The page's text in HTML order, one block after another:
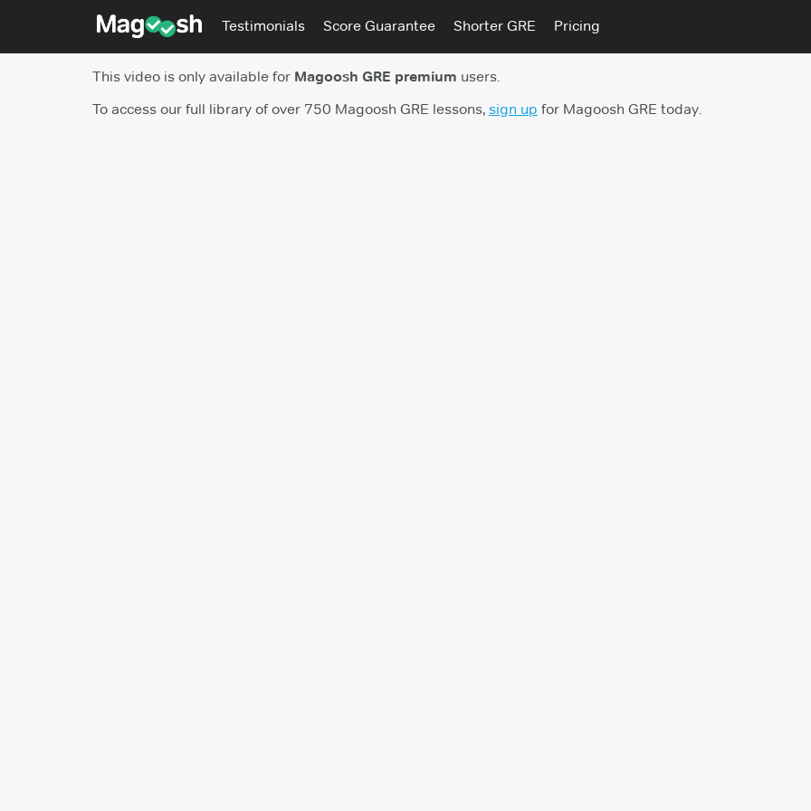
Testimonials Score Guarantee Shorter GRE Pricing
This video is only available for Magoosh GRE premium users.
To access our full library of over 750 Magoosh GRE lessons, sign up for Magoosh GRE today.